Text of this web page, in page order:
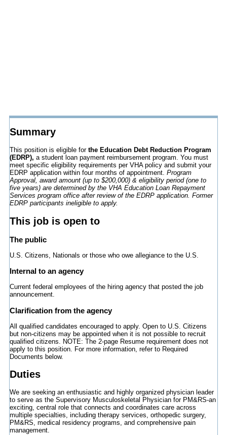
Summary
This position is eligible for the Education Debt Reduction Program
(EDRP), a student loan payment reimbursement program. You must
meet specific eligibility requirements per VHA policy and submit your
EDRP application within four months of appointment. Program
Approval, award amount (up to $200,000) & eligibility period (one to
five years) are determined by the VHA Education Loan Repayment
Services program office after review of the EDRP application. Former
EDRP participants ineligible to apply.
This job is open to
The public
U.S. Citizens, Nationals or those who owe allegiance to the U.S.
Internal to an agency
Current federal employees of the hiring agency that posted the job
announcement.
Clarification from the agency
All qualified candidates encouraged to apply. Open to U.S. Citizens
but non-citizens may be appointed when it is not possible to recruit
qualified citizens. NOTE: The 2-page Resume requirement does not
apply to this position. For more information, refer to Required
Documents below.
Duties
We are seeking an enthusiastic and highly organized physician leader
to serve as the Supervisory Musculoskeletal Physician for PM&RS-an
exciting, central role that connects and coordinates care across
multiple specialties, including therapy services, orthopedic surgery,
PM&RS, medical residency programs, and comprehensive pain
management.